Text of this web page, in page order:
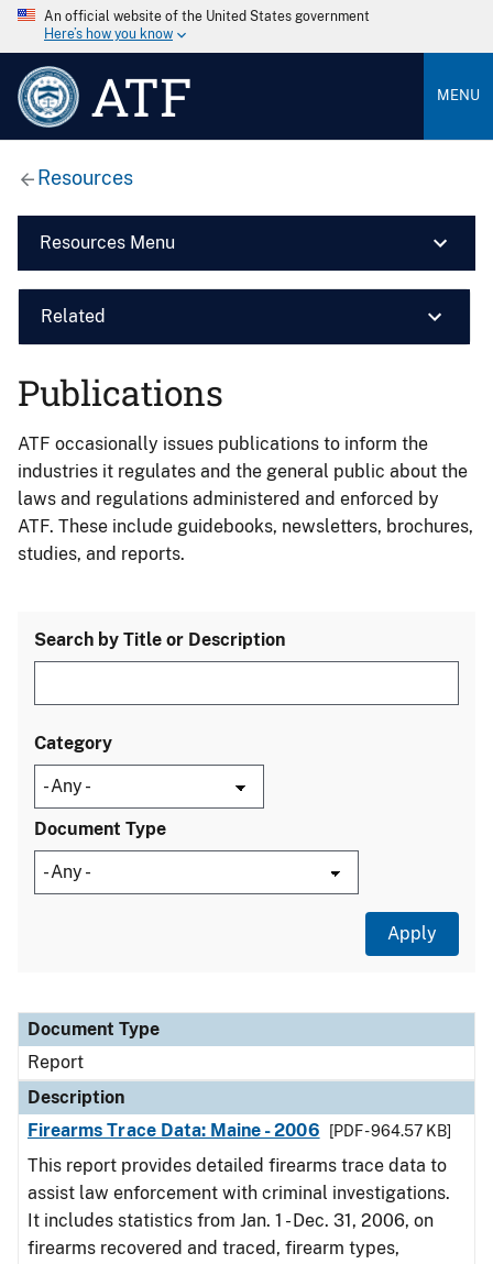
An official website of the United States government
Here’s how you know
ATF MENU
Resources
Resources Menu
Related
Publications
ATF occasionally issues publications to inform the
industries it regulates and the general public about the
laws and regulations administered and enforced by
ATF. These include guidebooks, newsletters, brochures,
studies, and reports.
Search by Title or Description
Category
Document Type
Document Type
Description
Category
Document Type
Report
Description
Firearms Trace Data: Maine - 2006
[PDF - 964.57 KB]
This report provides detailed firearms trace data to
assist law enforcement with criminal investigations.
It includes statistics from Jan. 1 - Dec. 31, 2006, on
firearms recovered and traced, firearm types,